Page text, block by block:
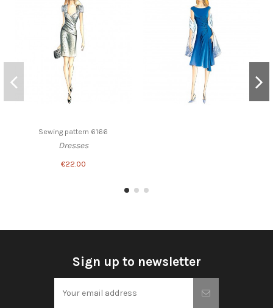
Sewing pattern 6166
Dresses
€22.00
Sign up to newsletter